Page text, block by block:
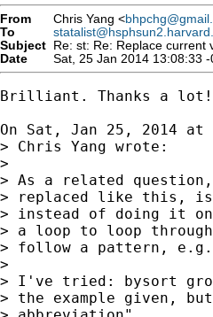
From Chris Yang <
To
Subject Re: st: Re: Replace current
Date
Sat, 25 Jan 2014 13:08:33 -
Brilliant. Thanks a lot!
On Sat, Jan 25, 2014 at
> Chris Yang wrote:
>
> As a related
> replaced like this, is
> instead of doing it
> a loop to loop
> follow a pattern,
>
> I've tried: bysort
> the example given,